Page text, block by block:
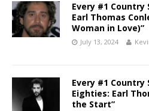
Every #1
Earl Thomas
Woman in Love)”
July 13, 2024
Every #1
Eighties: Earl
the Start”